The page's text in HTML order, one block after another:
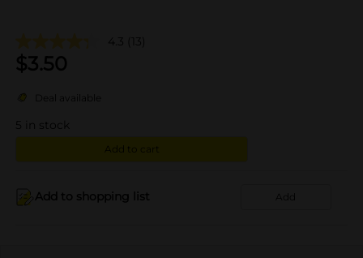
4.3 (13)
$3.50
Deal available
5 in stock
Add to cart
Add to shopping list Add